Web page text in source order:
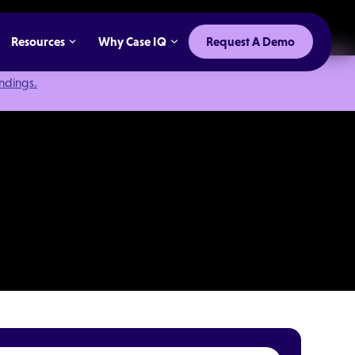
Resources Why Case IQ Request A Demo